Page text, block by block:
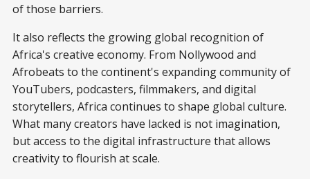
of those barriers.
It also reflects the growing global recognition of
Africa's creative economy. From Nollywood and
Afrobeats to the continent's expanding community of
YouTubers, podcasters, filmmakers, and digital
storytellers, Africa continues to shape global culture.
What many creators have lacked is not imagination,
but access to the digital infrastructure that allows
creativity to flourish at scale.